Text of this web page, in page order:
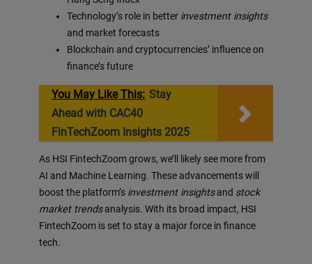
Technology’s role in better investment insights
and market forecasts
Blockchain and cryptocurrencies’ influence on
finance’s future
You May Like This: Stay
Ahead with CAC40
FinTechZoom Insights 2025
As HSI FintechZoom grows, we’ll likely see more from
AI and Machine Learning. These advancements will
boost the platform’s investment insightsand stock
market trendsanalysis. With its broad impact, HSI
FintechZoom is set to stay a major force in finance
tech.